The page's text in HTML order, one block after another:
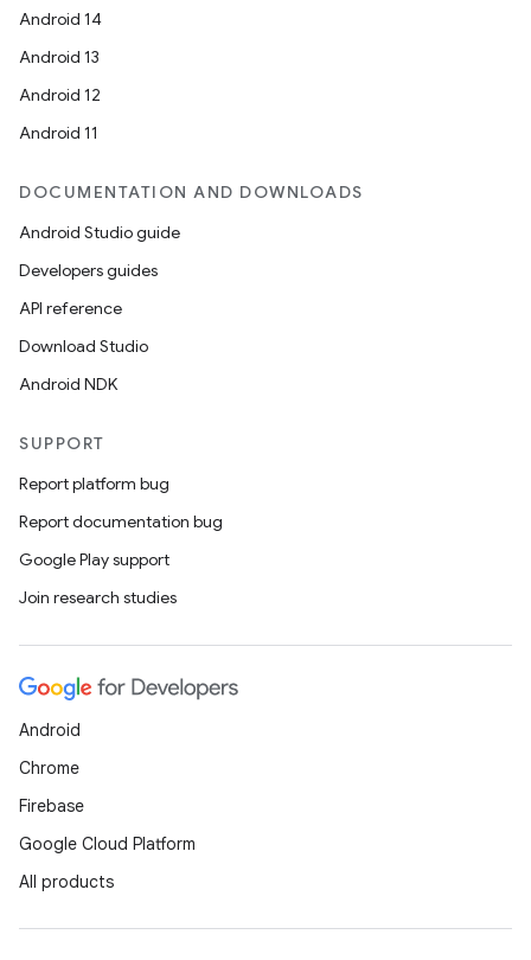
Android 14
Android 13
Android 12
Android 11
DOCUMENTATION AND DOWNLOADS
Android Studio guide
Developers guides
API reference
Download Studio
Android NDK
SUPPORT
Report platform bug
Report documentation bug
Google Play support
Join research studies
Android
Chrome
Firebase
Google Cloud Platform
All products